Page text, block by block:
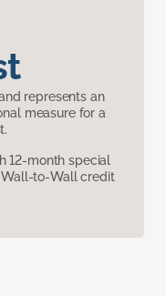
represents an
measure for a
12-month special
Wall-to-Wall credit